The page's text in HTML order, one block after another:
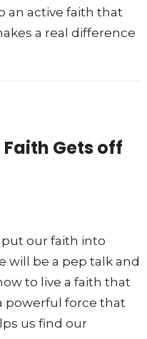
an active faith that
a real difference
Gets off
put our faith into
will be a pep talk and
to live a faith that
powerful force that
us find our